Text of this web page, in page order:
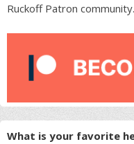
Ruckoff Patron community.
What is your favorite